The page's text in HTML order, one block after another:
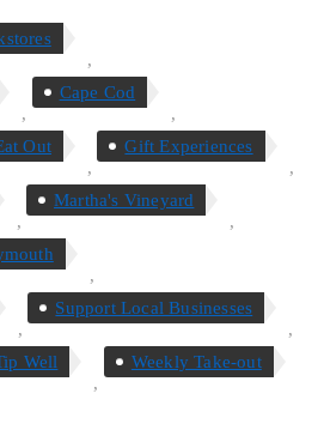
,
,
Cape Cod
,
Out
,
Gift Experiences
,
,
Martha's Vineyard
,
,
,
Support Local Businesses
,
Well
,
Weekly Take-out